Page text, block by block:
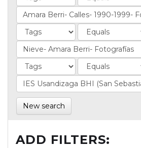
New search
ADD FILTERS: